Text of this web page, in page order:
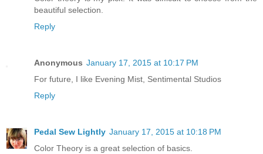
beautiful selection.
Reply
Anonymous January 17, 2015 at 10:17 PM
For future, I like Evening Mist, Sentimental Studios
Reply
Pedal Sew Lightly January 17, 2015 at 10:18 PM
Color Theory is a great selection of basics.